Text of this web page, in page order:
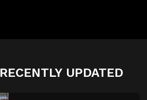
RECENTLY UPDATED